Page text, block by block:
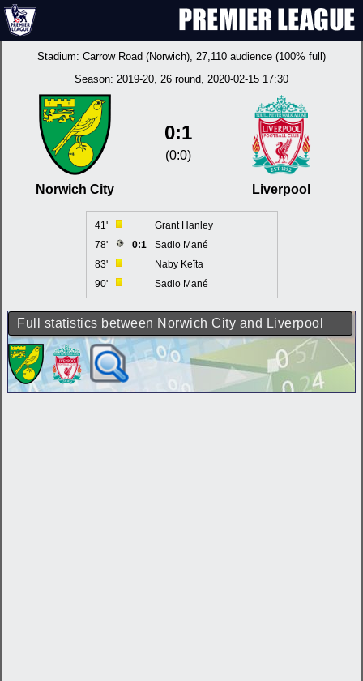
Stadium: Carrow Road (Norwich), 27,110 audience (100% full)
Season: 2019-20, 26 round, 2020-02-15 17:30
Norwich City
0:1
(0:0)
Liverpool
41'
Grant Hanley
78'
0:1
Sadio Mané
83'
Naby Keïta
90'
Sadio Mané
Full statistics between Norwich City and Liverpool